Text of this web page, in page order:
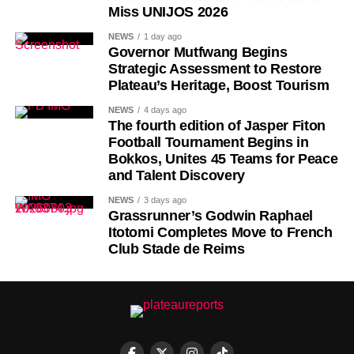
investigate the matter and recommend measures to
prevent similar occurrences nationwide.
She said the committee reviewed reports from Federal
Tertiary Health Institutions and consulted relevant
professional, regulatory, security and human rights
bodies before submitting its findings to the government.
Miss UNIJOS 2026
NEWS 1 day ago
Governor Mutfwang Begins
Strategic Assessment to Restore
Plateau’s Heritage, Boost Tourism
NEWS 4 days ago
The fourth edition of Jasper Fiton
Football Tournament Begins in
Bokkos, Unites 45 Teams for Peace
and Talent Discovery
NEWS 3 days ago
Grassrunner’s Godwin Raphael
Itotomi Completes Move to French
Club Stade de Reims